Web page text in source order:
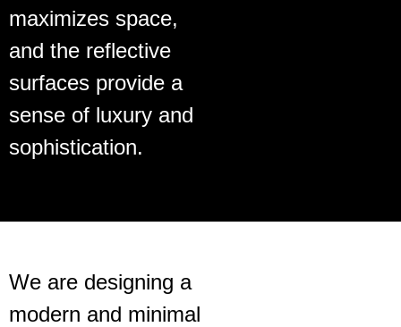
maximizes space,
and the reflective
surfaces provide a
sense of luxury and
sophistication.
We are designing a
modern and minimal